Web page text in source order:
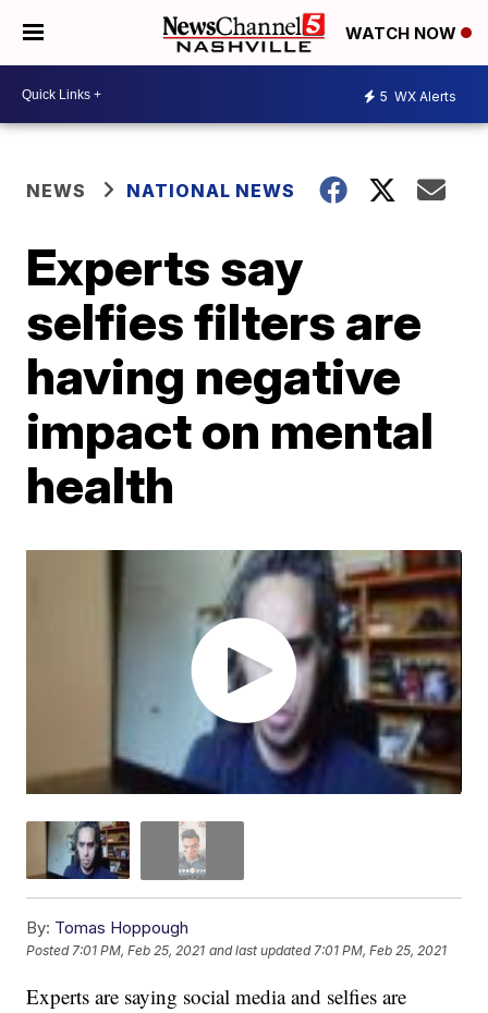
WATCH NOW
5 WX Alerts
NEWS NATIONAL NEWS
Experts say
selfies filters are
having negative
impact on mental
health
By: Tomas Hoppough
Posted7:01 PM, Feb 25, 2021 and last updated 7:01 PM, Feb 25, 2021
Experts are saying social media and selfies are